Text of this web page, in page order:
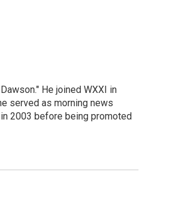
He joined WXXI in
served as morning news
2003 before being promoted